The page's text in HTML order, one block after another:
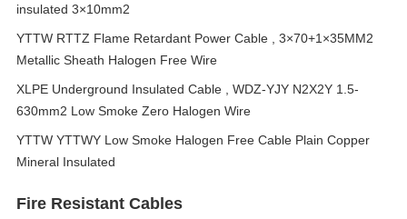
insulated 3×10mm2
YTTW RTTZ Flame Retardant Power Cable , 3×70+1×35MM2
Metallic Sheath Halogen Free Wire
XLPE Underground Insulated Cable , WDZ-YJY N2X2Y 1.5-
630mm2 Low Smoke Zero Halogen Wire
YTTW YTTWY Low Smoke Halogen Free Cable Plain Copper
Mineral Insulated
Fire Resistant Cables